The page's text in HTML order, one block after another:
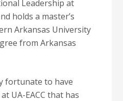
Leadership at
holds a master’s
Arkansas University
from Arkansas
fortunate to have
UA-EACC that has